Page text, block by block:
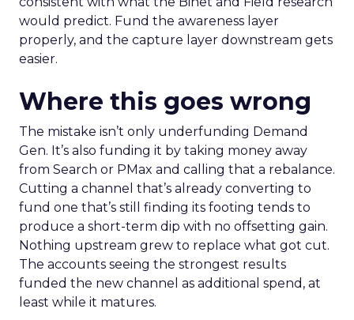
would predict. Fund the awareness layer
properly, and the capture layer downstream gets
easier.
Where this goes wrong
The mistake isn’t only underfunding Demand
Gen. It’s also funding it by taking money away
from Search or PMax and calling that a rebalance.
Cutting a channel that’s already converting to
fund one that’s still finding its footing tends to
produce a short-term dip with no offsetting gain.
Nothing upstream grew to replace what got cut.
The accounts seeing the strongest results
funded the new channel as additional spend, at
least while it matures.